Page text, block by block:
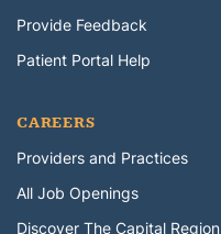
Provide Feedback
Patient Portal Help
CAREERS
Providers and Practices
All Job Openings
Discover The Capital Region